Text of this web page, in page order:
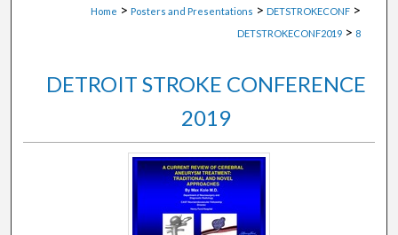
Home > Posters and Presentations > DETSTROKECONF >
DETSTROKECONF2019 > 8
DETROIT STROKE CONFERENCE
2019